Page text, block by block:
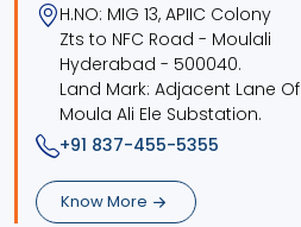
H.NO: MIG 13, APIIC Colony
Zts to NFC Road - Moulali
Hyderabad - 500040.
Land Mark: Adjacent Lane Of
Moula Ali Ele Substation.
+91 837-455-5355
Know More